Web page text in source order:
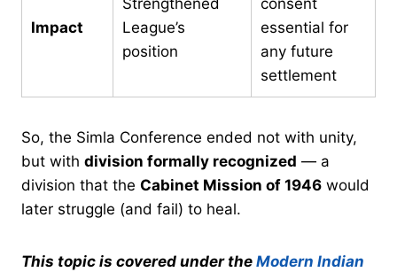
Impact
Strengthened
League’s
position
consent
essential for
any future
settlement
So, the Simla Conference ended not with unity,
but with division formally recognized — a
division that the Cabinet Mission of 1946 would
later struggle (and fail) to heal.
This topic is covered under the Modern Indian